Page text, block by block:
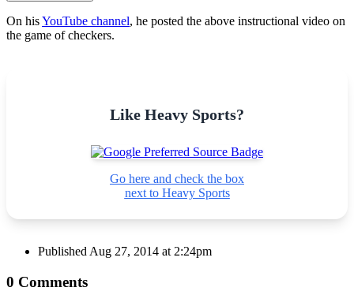
On hisYouTube channel, he posted the above instructional video on
the game of checkers.
Like Heavy Sports?
Go here and check the box
next to Heavy Sports
Published Aug 27, 2014 at 2:24pm
0 Comments